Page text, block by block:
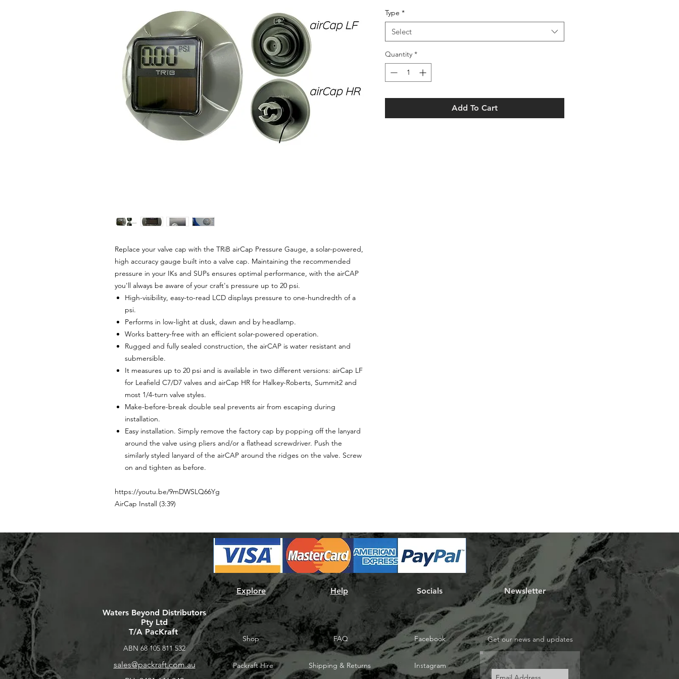
Replace your valve cap with the TRiB airCap Pressure Gauge, a solar-powered,
high accuracy gauge built into a valve cap. Maintaining the recommended
pressure in your IKs and SUPs ensures optimal performance, with the airCAP
you'll always be aware of your craft's pressure up to 20 psi.
High-visibility, easy-to-read LCD displays pressure to one-hundredth of a
psi.
Performs in low-light at dusk, dawn and by headlamp.
Works battery-free with an efficient solar-powered operation.
Rugged and fully sealed construction, the airCAP is water resistant and
submersible.
It measures up to 20 psi and is available in two different versions: airCap LF
for Leafield C7/D7 valves and airCap HR for Halkey-Roberts, Summit2 and
most 1/4-turn valve styles.
Make-before-break double seal prevents air from escaping during
installation.
Easy installation. Simply remove the factory cap by popping off the lanyard
around the valve using pliers and/or a flathead screwdriver. Push the
similarly styled lanyard of the airCAP around the ridges on the valve. Screw
on and tighten as before.
https://youtu.be/9mDWSLQ66Yg
AirCap Install (3:39)
Type *
Select
Quantity *
Add To Cart
Explore Help Socials Newsletter
Waters Beyond Distributors
Pty Ltd
T/A PacKraft
ABN 68 105 811 532
Shop FAQ
sales@packraft.com.au
Packraft Hire Shipping & Returns
Facebook Get our news and updates
Instagram